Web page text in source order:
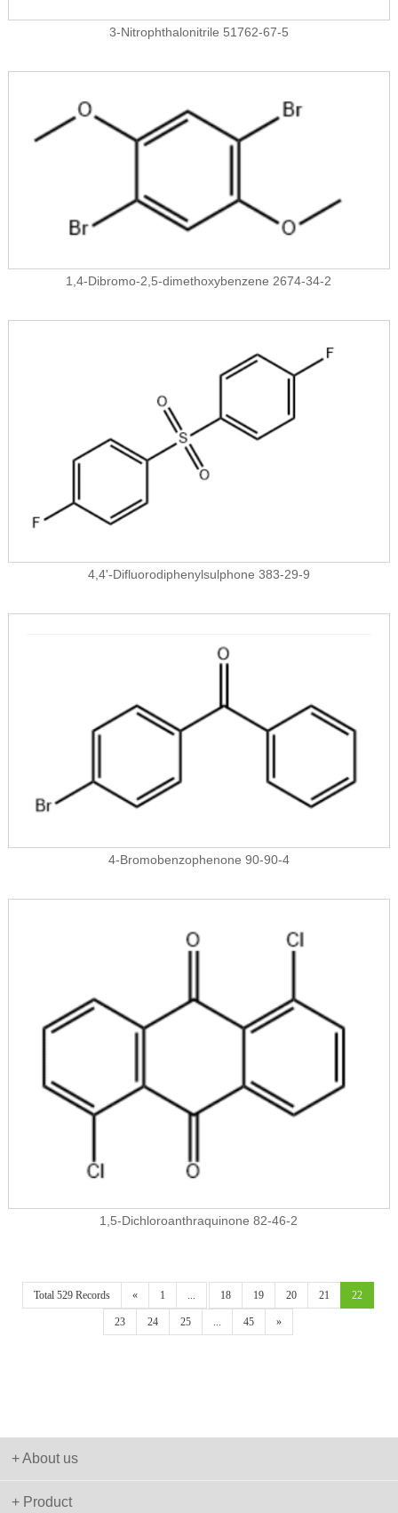
3-Nitrophthalonitrile 51762-67-5
1,4-Dibromo-2,5-dimethoxybenzene 2674-34-2
4,4'-Difluorodiphenylsulphone 383-29-9
4-Bromobenzophenone 90-90-4
1,5-Dichloroanthraquinone 82-46-2
Total 529 Records « 1 ... 18 19 20 21 22
23 24 25 ... 45 »
+ About us
+ Product